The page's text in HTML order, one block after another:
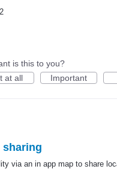
is this to you?
at all
Important
sharing
via an in app map to share